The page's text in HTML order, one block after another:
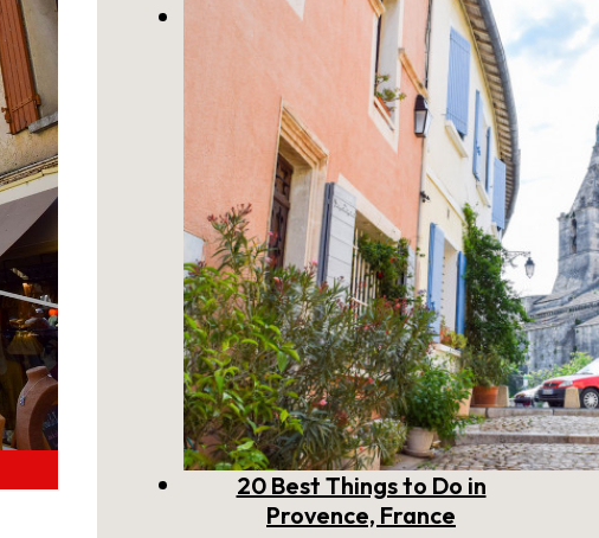
10 Best Small Towns in Provence
to Visit
20 Best Things to Do in
Provence, France